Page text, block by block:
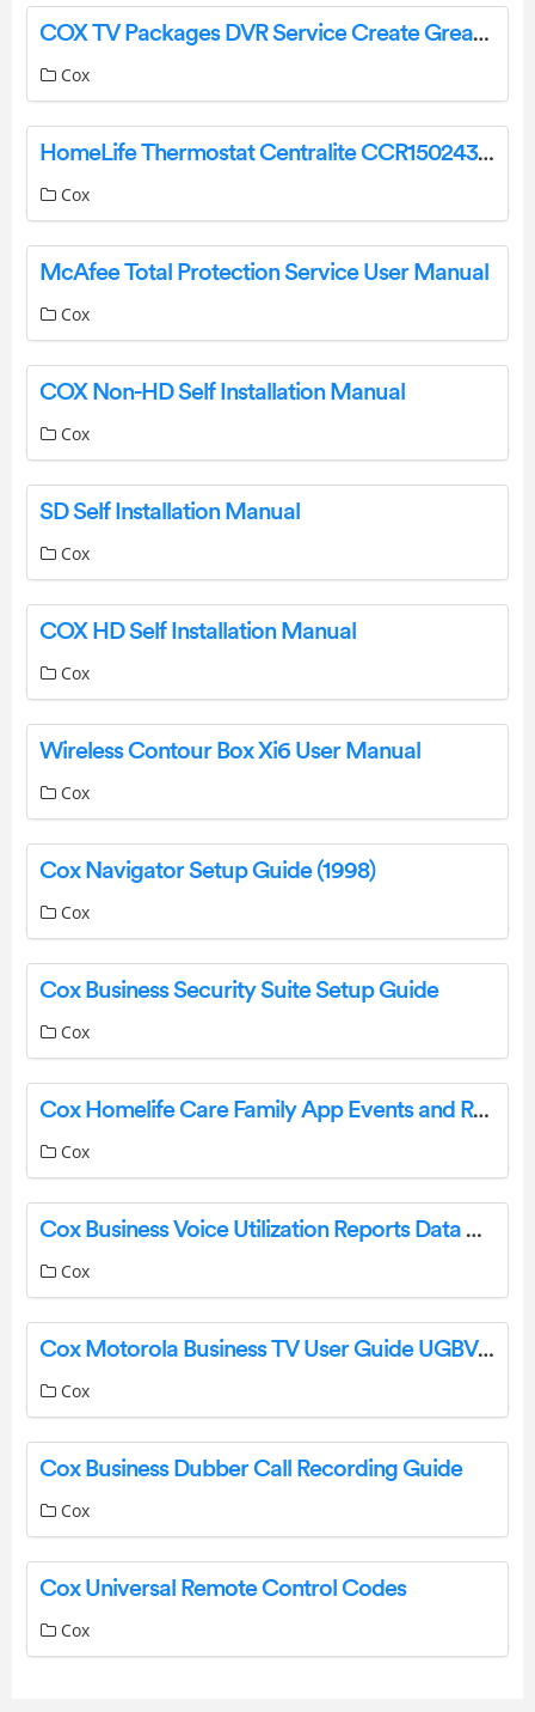
COX TV Packages DVR Service Create Great Connection User Guide
Cox
HomeLife Thermostat Centralite CCR150243 Battery Replacement Instructions Manual
Cox
McAfee Total Protection Service User Manual
Cox
COX Non-HD Self Installation Manual
Cox
SD Self Installation Manual
Cox
COX HD Self Installation Manual
Cox
Wireless Contour Box Xi6 User Manual
Cox
Cox Navigator Setup Guide (1998)
Cox
Cox Business Security Suite Setup Guide
Cox
Cox Homelife Care Family App Events and Reminders
Cox
Cox Business Voice Utilization Reports Data Guide
Cox
Cox Motorola Business TV User Guide UGBVMO1010
Cox
Cox Business Dubber Call Recording Guide
Cox
Cox Universal Remote Control Codes
Cox